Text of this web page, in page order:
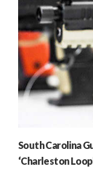
South Carolina
‘Charleston